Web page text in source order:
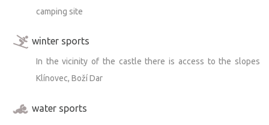
camping site
winter sports
In the vicinity of the castle there is access to the slopes
Klínovec, Boží Dar
water sports